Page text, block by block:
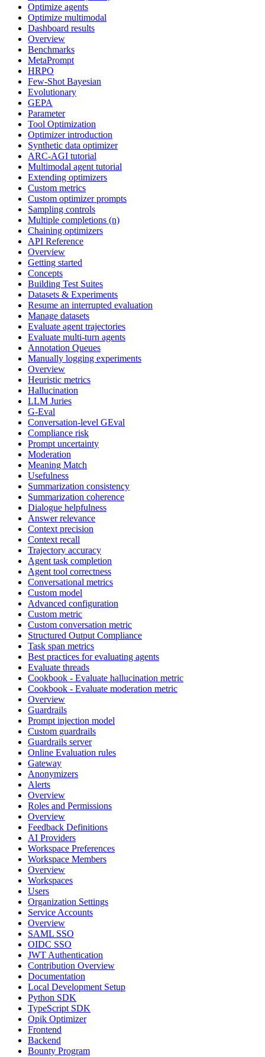
Optimize agents
Optimize multimodal
Dashboard results
Overview
Benchmarks
MetaPrompt
HRPO
Few-Shot Bayesian
Evolutionary
GEPA
Parameter
Tool Optimization
Optimizer introduction
Synthetic data optimizer
ARC-AGI tutorial
Multimodal agent tutorial
Extending optimizers
Custom metrics
Custom optimizer prompts
Sampling controls
Multiple completions (n)
Chaining optimizers
API Reference
Overview
Getting started
Concepts
Building Test Suites
Datasets & Experiments
Resume an interrupted evaluation
Manage datasets
Evaluate agent trajectories
Evaluate multi-turn agents
Annotation Queues
Manually logging experiments
Overview
Heuristic metrics
Hallucination
LLM Juries
G-Eval
Conversation-level GEval
Compliance risk
Prompt uncertainty
Moderation
Meaning Match
Usefulness
Summarization consistency
Summarization coherence
Dialogue helpfulness
Answer relevance
Context precision
Context recall
Trajectory accuracy
Agent task completion
Agent tool correctness
Conversational metrics
Custom model
Advanced configuration
Custom metric
Custom conversation metric
Structured Output Compliance
Task span metrics
Best practices for evaluating agents
Evaluate threads
Cookbook - Evaluate hallucination metric
Cookbook - Evaluate moderation metric
Overview
Guardrails
Prompt injection model
Custom guardrails
Guardrails server
Online Evaluation rules
Gateway
Anonymizers
Alerts
Overview
Roles and Permissions
Overview
Feedback Definitions
AI Providers
Workspace Preferences
Workspace Members
Overview
Workspaces
Users
Organization Settings
Service Accounts
Overview
SAML SSO
OIDC SSO
JWT Authentication
Contribution Overview
Documentation
Local Development Setup
Python SDK
TypeScript SDK
Opik Optimizer
Frontend
Backend
Bounty Program